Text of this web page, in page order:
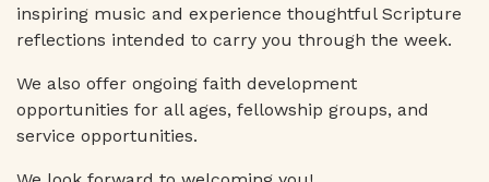
inspiring music and experience thoughtful Scripture
reflections intended to carry you through the week.
We also offer ongoing faith development
opportunities for all ages, fellowship groups, and
service opportunities.